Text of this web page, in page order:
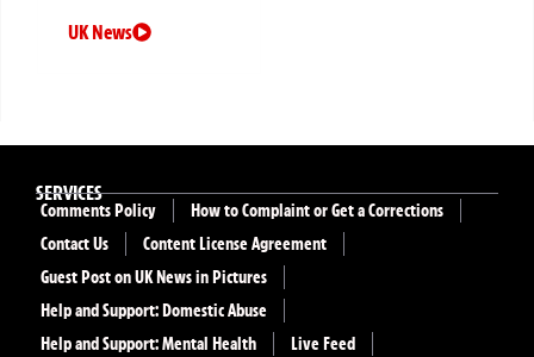
UK News
SERVICES
Comments Policy
How to Complaint or Get a Corrections
Contact Us
Content License Agreement
Guest Post on UK News in Pictures
Help and Support: Domestic Abuse
Help and Support: Mental Health
Live Feed